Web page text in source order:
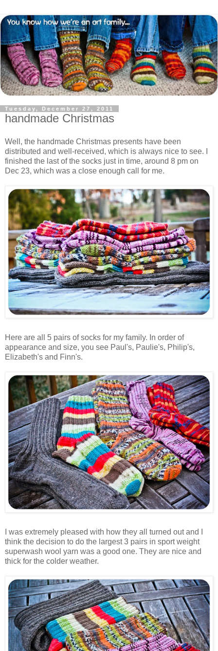
Tuesday, December 27, 2011
handmade Christmas
Well, the handmade Christmas presents have been
distributed and well-received, which is always nice to see. I
finished the last of the socks just in time, around 8 pm on
Dec 23, which was a close enough call for me.
Here are all 5 pairs of socks for my family. In order of
appearance and size, you see Paul's, Paulie's, Philip's,
Elizabeth's and Finn's.
I was extremely pleased with how they all turned out and I
think the decision to do the largest 3 pairs in sport weight
superwash wool yarn was a good one. They are nice and
thick for the colder weather.